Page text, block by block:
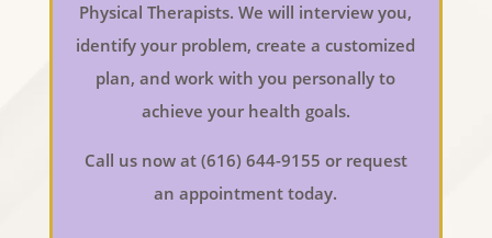
Physical Therapists. We will interview you,
identify your problem, create a customized
plan, and work with you personally to
achieve your health goals.
Call us now at (616) 644-9155 or request
an appointment today.